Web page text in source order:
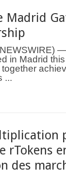
Madrid
in Madrid
...
rTokens
des